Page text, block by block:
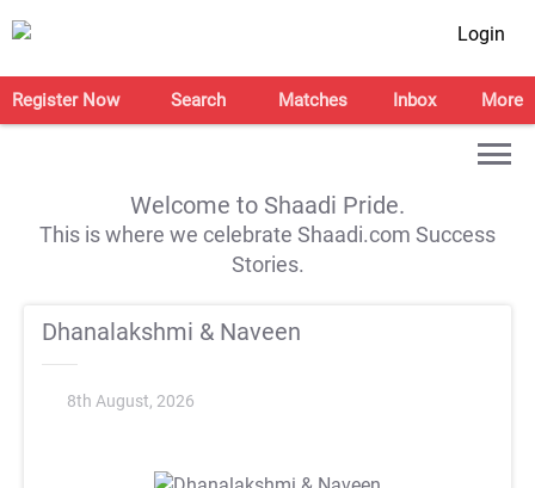
Login
Register Now Search Matches Inbox More
Welcome to Shaadi Pride.
This is where we celebrate Shaadi.com Success
Stories.
Dhanalakshmi & Naveen
8th August, 2026